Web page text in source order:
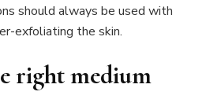
should always be used with
exfoliating the skin.
right medium